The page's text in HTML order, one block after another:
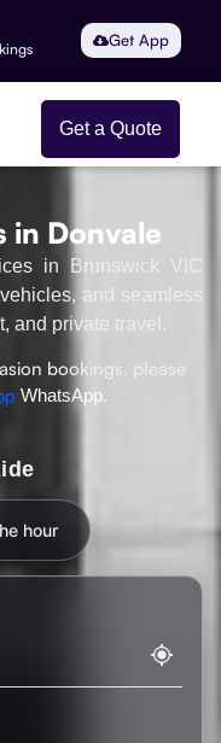
Get App
Get a Quote
in Donvale
in Brunswick VIC
and seamless
and private travel.
bookings, please
WhatsApp.
hour